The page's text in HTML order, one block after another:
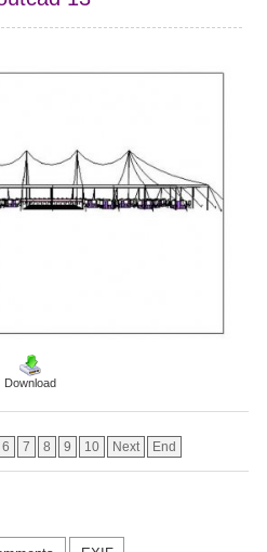
Download
6 7 8 9 10 Next End